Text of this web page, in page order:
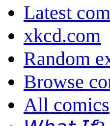
Latest
xkcd.com
Random
Browse
All comics